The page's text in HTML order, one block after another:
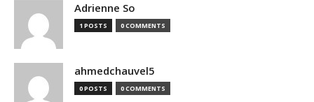
Adrienne So
1 POSTS 0 COMMENTS
ahmedchauvel5
0 POSTS 0 COMMENTS